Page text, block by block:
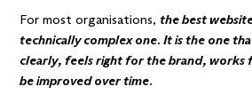
For most organisations,the best
technically complex one. It is the one
clearly, feels right for the brand, works
be improved over time.